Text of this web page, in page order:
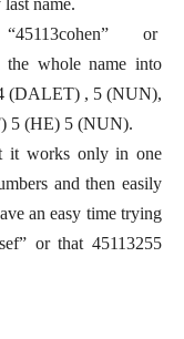
name.
“45113cohen” or
whole name into
(DALET) , 5 (NUN),
5 (HE) 5 (NUN).
it works only in one
and then easily
an easy time trying
or that 45113255